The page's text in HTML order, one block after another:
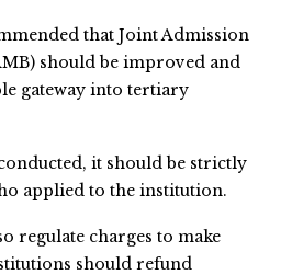
that Joint Admission
should be improved and
gateway into tertiary
it should be strictly
applied to the institution.
regulate charges to make
should refund